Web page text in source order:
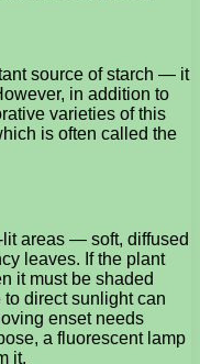
source of starch — it
in addition to
varieties of this
is often called the
areas — soft, diffused
leaves. If the plant
it must be shaded
direct sunlight can
enset needs
a fluorescent lamp
it.